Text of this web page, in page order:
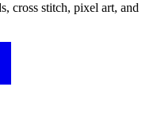
cross stitch, pixel art, and